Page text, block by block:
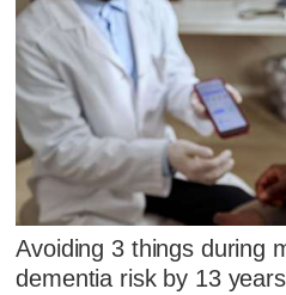
Avoiding 3 things during
dementia risk by 13 years